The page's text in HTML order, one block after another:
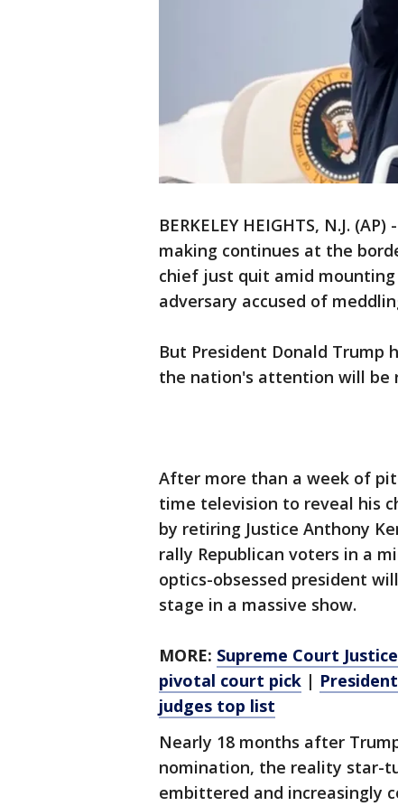
BERKELEY HEIGHTS, N.J.
making continues at the
chief just quit amid
adversary accused of
But President Donald Trump
the nation's attention will be
After more than a week of
time television to reveal his
by retiring Justice Anthony
rally Republican voters in a
optics-obsessed president
stage in a massive show.
MORE: Supreme Court
pivotal court pick |
judges top list
Nearly 18 months after
nomination, the reality star-
embittered and increasingly